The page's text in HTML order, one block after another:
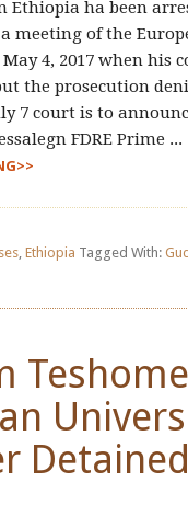
Ethiopia ha been
meeting of the
4, 2017 when his
the prosecution
7 court is to
FDRE Prime ...
, Ethiopia Tagged With:
Detained